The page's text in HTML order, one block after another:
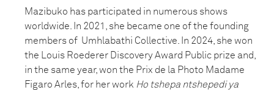
Mazibuko has participated in numerous shows
worldwide. In 2021, she became one of the founding
members of Umhlabathi Collective. In 2024, she won
the Louis Roederer Discovery Award Public prize and,
in the same year, won the Prix de la Photo Madame
Figaro Arles, for her work Ho tshepa ntshepedi ya